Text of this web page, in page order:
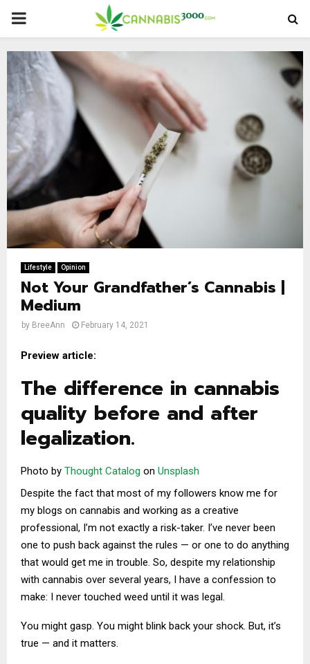
PRIMARY
MENU
Lifestyle Opinion
Not Your Grandfather’s Cannabis |
Medium
by BreeAnn February 14, 2021
Preview article:
The difference in cannabis
quality before and after
legalization.
Photo by Thought Catalog on Unsplash
Despite the fact that most of my followers know me for
my blogs on cannabis and working as a creative
professional, I’m not exactly a risk-taker. I’ve never been
one to push back against the rules — or one to do anything
that would get me in trouble. So, despite my relationship
with cannabis over several years, I have a confession to
make: I never touched weed until it was legal.
You might gasp. You might blink back your shock. But, it’s
true — and it matters.